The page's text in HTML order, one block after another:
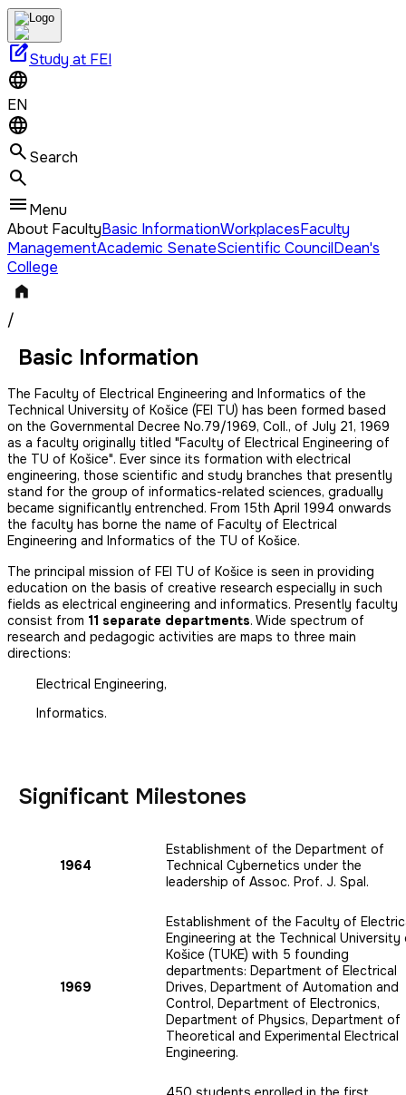
edit_squareStudy at FEI
EN
Search
Menu
About FacultyBasic InformationWorkplacesFaculty
ManagementAcademic SenateScientific CouncilDean's
College
/
Basic Information
The Faculty of Electrical Engineering and Informatics of the
Technical University of Košice (FEI TU) has been formed based
on the Governmental Decree No.79/1969, Coll., of July 21, 1969
as a faculty originally titled "Faculty of Electrical Engineering of
the TU of Košice". Ever since its formation with electrical
engineering, those scientific and study branches that presently
stand for the group of informatics-related sciences, gradually
became significantly entrenched. From 15th April 1994 onwards
the faculty has borne the name of Faculty of Electrical
Engineering and Informatics of the TU of Košice.
The principal mission of FEI TU of Košice is seen in providing
education on the basis of creative research especially in such
fields as electrical engineering and informatics. Presently faculty
consist from 11 separate departments. Wide spectrum of
research and pedagogic activities are maps to three main
directions:
Electrical Engineering,
Informatics.
Significant Milestones
1964
Establishment of the Department of
Technical Cybernetics under the
leadership of Assoc. Prof. J. Spal.
1969
Establishment of the Faculty of
Engineering at the Technical University
Košice (TUKE) with 5 founding
departments: Department of Electrical
Drives, Department of Automation and
Control, Department of Electronics,
Department of Physics, Department of
Theoretical and Experimental Electrical
Engineering.